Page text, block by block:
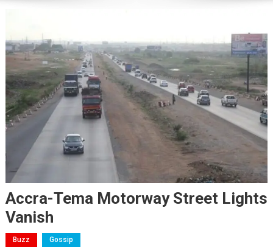
Accra-Tema Motorway Street Lights
Vanish
Buzz Gossip